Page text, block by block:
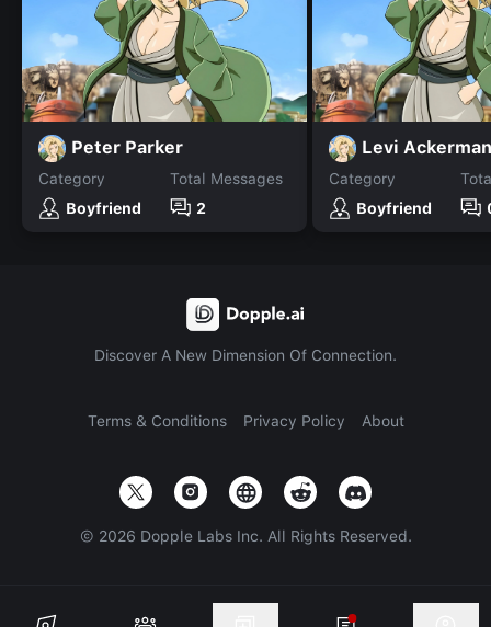
Peter Parker
Category
Boyfriend
Total Messages
2
Levi
Category
Boyfriend
Discover A New Dimension Of Connection.
Terms & Conditions Privacy Policy About
© 2026 Dopple Labs Inc. All Rights Reserved.